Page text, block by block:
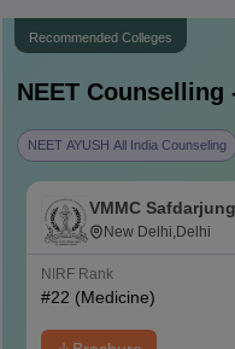
Recommended Colleges
NEETCounselling
NEET AYUSH All India Counseling
VMMC
Mahavir Medical
New Delhi,Delhi
NIRF Rank
#22 (Medicine)